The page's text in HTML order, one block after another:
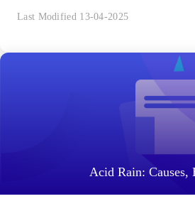
Last Modified 13-04-2025
Acid Rain: Causes,